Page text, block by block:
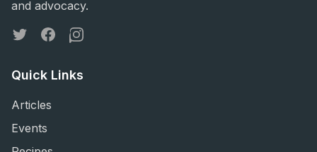
and advocacy.
TwitterFacebookInstagram
Quick Links
Articles
Events